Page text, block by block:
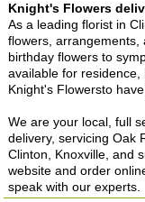
Knight's Flowers
As a leading florist in
flowers, arrangements,
birthday flowers to
available for
Knight's Flowersto
We are your local, full
delivery, servicing Oak
Clinton, Knoxville, and
website and order
speak with our experts.